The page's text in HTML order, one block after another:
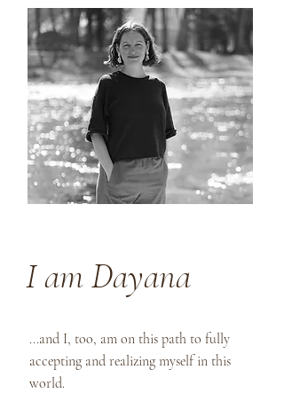
I am Dayana
...and I, too, am on this path to fully
accepting and realizing myself in this
world.